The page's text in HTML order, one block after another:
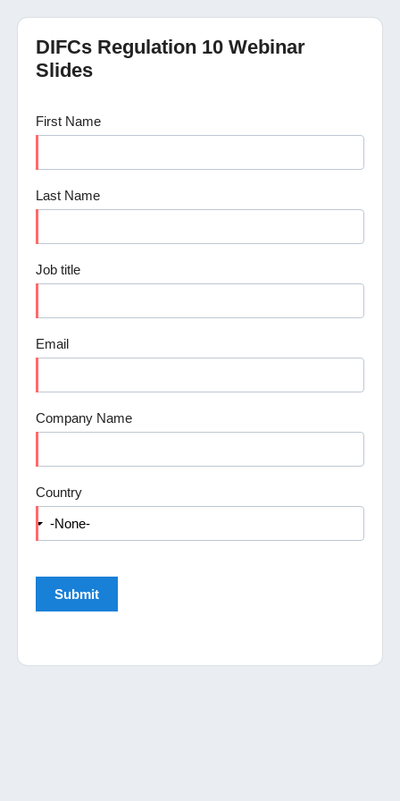
DIFCs Regulation 10 Webinar
Slides
First Name
Last Name
Job title
Email
Company Name
Country